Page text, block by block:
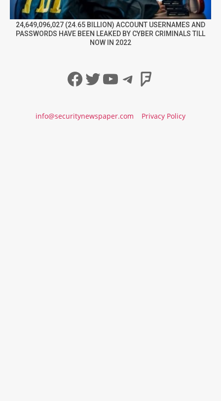
24,649,096,027 (24.65 BILLION) ACCOUNT USERNAMES AND
PASSWORDS HAVE BEEN LEAKED BY CYBER CRIMINALS TILL
NOW IN 2022
Facebook
Twitter
YouTube
Telegram
info@securitynewspaper.com Privacy Policy